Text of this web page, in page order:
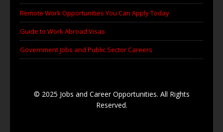
Remote Work Opportunities You Can Apply Today
Guide to Work Abroad Visas
Government Jobs and Public Sector Careers
© 2025 Jobs and Career Opportunities. All Rights
Reserved.